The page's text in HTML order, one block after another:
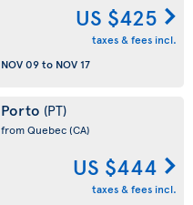
US $425
taxes & fees incl.
NOV 09to NOV 17
Porto (PT)
from Quebec(CA)
US $444
taxes & fees incl.